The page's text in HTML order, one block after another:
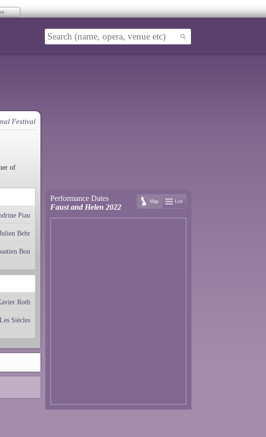
Festival
of
Piau
Behr
Bou
Roth
Les Siècles
Performance Dates
Faust and Helen 2022
Map List